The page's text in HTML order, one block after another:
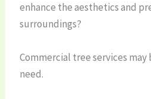
enhance the aesthetics and
surroundings?
Commercial tree services
need.